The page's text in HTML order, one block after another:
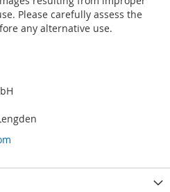
Please carefully assess the
any alternative use.